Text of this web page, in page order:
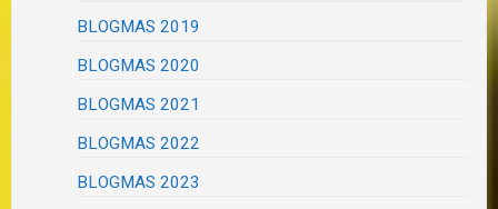
BLOGMAS 2019
BLOGMAS 2020
BLOGMAS 2021
BLOGMAS 2022
BLOGMAS 2023